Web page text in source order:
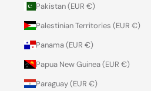
Pakistan (EUR €)
Palestinian Territories (EUR €)
Panama (EUR €)
Papua New Guinea (EUR €)
Paraguay (EUR €)